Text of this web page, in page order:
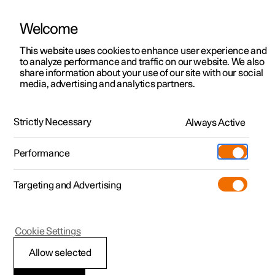
ManualVideo gallerySoftware updates
Polestar 2 - 2024
Warnings from various
Welcome
This website uses cookies to enhance user experience and
to analyze performance and traffic on our website. We also
share information about your use of our site with our social
media, advertising and analytics partners.
Strictly Necessary Always Active
Performance
Targeting and Advertising
Allow selected
Cookie Settings